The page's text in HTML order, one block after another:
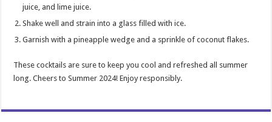
juice, and lime juice.
Shake well and strain into a glass filled with ice.
Garnish with a pineapple wedge and a sprinkle of coconut flakes.
These cocktails are sure to keep you cool and refreshed all summer
long. Cheers to Summer 2024! Enjoy responsibly.